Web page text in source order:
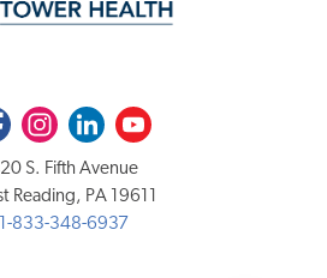
InstagramLinkedInYoutube
S. Fifth Avenue
Reading, PA 19611
1-833-348-6937